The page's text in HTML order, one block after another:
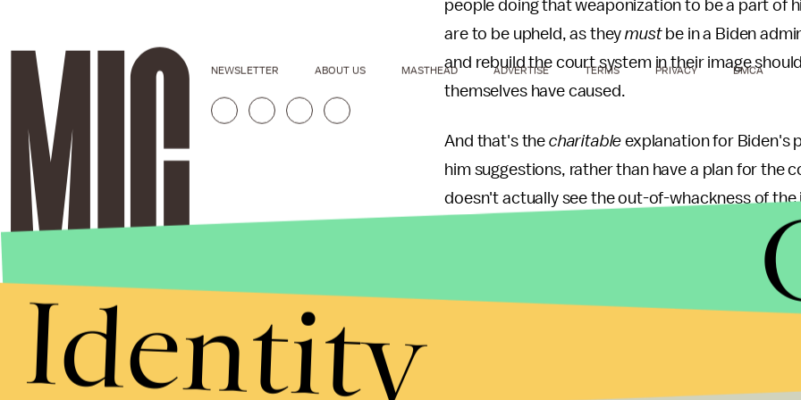
people doing that weaponization to be a part of
are to be upheld, as theymustbe in a Biden
and rebuild the court system in their image
themselves have caused.
And that's the charitable explanation for Biden's
him suggestions, rather than have a plan for the
doesn't actually see the out-of-whackness of the
have more of a plan than just "gonna get some
they think." Instead, he's doing the sort of thing
about something the adult clearly feels isn't
s'mores for dinner? You think your bedtime
Put another way: This is what you do when you
NEWSLETTER ABOUT US MASTHEAD ADVERTISE TERMS PRIVACY DMCA
Identity